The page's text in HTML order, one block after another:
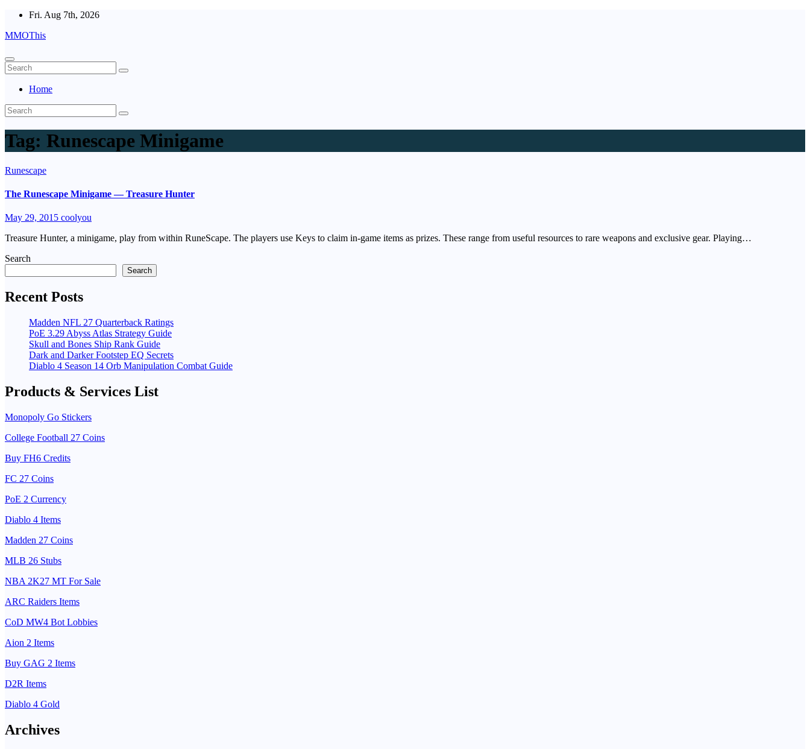
Skip
content
Fri. Aug 7th, 2026
MMOThis
Home
Tag: Runescape Minigame
Runescape
The Runescape Minigame — Treasure Hunter
May 29, 2015 coolyou
Treasure Hunter, a minigame, play from within RuneScape. The players use Keys to claim in-game items as prizes. These range from useful resources to rare weapons and exclusive gear. Playing…
Search
Search
Recent Posts
Madden NFL 27 Quarterback Ratings
PoE 3.29 Abyss Atlas Strategy Guide
Skull and Bones Ship Rank Guide
Dark and Darker Footstep EQ Secrets
Diablo 4 Season 14 Orb Manipulation Combat Guide
Products & Services List
Monopoly Go Stickers
College Football 27 Coins
Buy FH6 Credits
FC 27 Coins
PoE 2 Currency
Diablo 4 Items
Madden 27 Coins
MLB 26 Stubs
NBA 2K27 MT For Sale
ARC Raiders Items
CoD MW4 Bot Lobbies
Aion 2 Items
Buy GAG 2 Items
D2R Items
Diablo 4 Gold
Archives